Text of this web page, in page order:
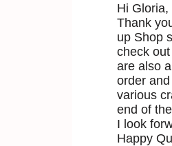
Hi Gloria,
Thank
up Shop
check
are also
order
various
end of
I look
Happy